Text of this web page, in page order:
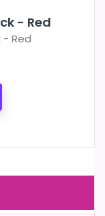
- Red
- Red